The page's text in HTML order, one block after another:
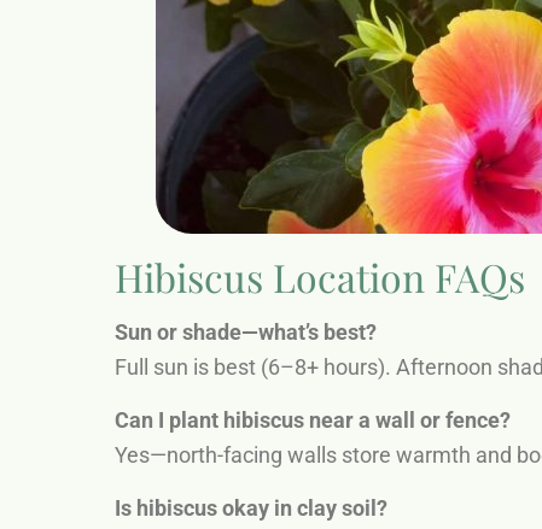
Hibiscus Location FAQs
Sun or shade—what’s best?
Full sun is best (6–8+ hours). Afternoon
Can I plant hibiscus near a wall or fence?
Yes—north-facing walls store warmth and
Is hibiscus okay in clay soil?